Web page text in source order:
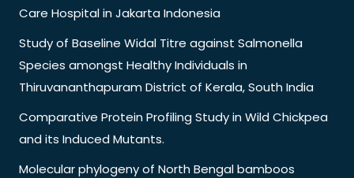
Care Hospital in Jakarta Indonesia
Study of Baseline Widal Titre against Salmonella
Species amongst Healthy Individuals in
Thiruvananthapuram District of Kerala, South India
Comparative Protein Profiling Study in Wild Chickpea
and its Induced Mutants.
Molecular phylogeny of North Bengal bamboos